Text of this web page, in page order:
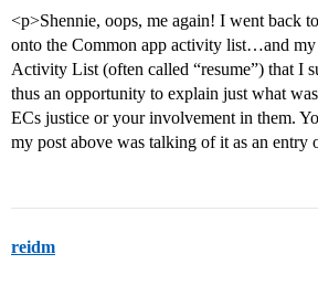
<p>Shennie, oops, me again! I went back
onto the Common app activity list…and my
Activity List (often called “resume”) that I
thus an opportunity to explain just what
ECs justice or your involvement in them.
my post above was talking of it as an entry
reidm